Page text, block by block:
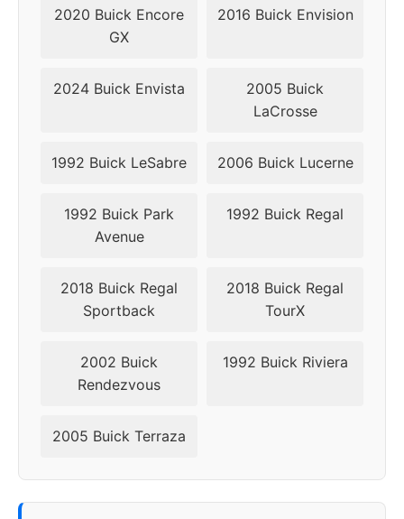
2004 5x115 70.3 45
2020 Buick Encore
GX
2016 Buick Envision
2024 Buick Envista
2005 Buick
LaCrosse
1992 Buick LeSabre 2006 Buick Lucerne
1992 Buick Park
Avenue
1992 Buick Regal
2018 Buick Regal
Sportback
2018 Buick Regal
TourX
2002 Buick
Rendezvous
1992 Buick Riviera
2005 Buick Terraza